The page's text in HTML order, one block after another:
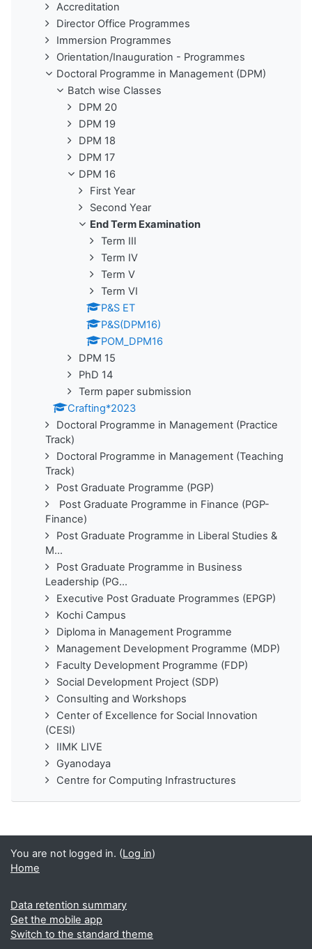
Accreditation
Director Office Programmes
Immersion Programmes
Orientation/Inauguration - Programmes
Doctoral Programme in Management (DPM)
Batch wise Classes
DPM 20
DPM 19
DPM 18
DPM 17
DPM 16
First Year
Second Year
End Term Examination
Term III
Term IV
Term V
Term VI
P&S ET
P&S(DPM16)
POM_DPM16
DPM 15
PhD 14
Term paper submission
Crafting*2023
Doctoral Programme in Management (Practice
Track)
Doctoral Programme in Management (Teaching
Track)
Post Graduate Programme (PGP)
Post Graduate Programme in Finance (PGP-
Finance)
Post Graduate Programme in Liberal Studies &
M...
Post Graduate Programme in Business
Leadership (PG...
Executive Post Graduate Programmes (EPGP)
Kochi Campus
Diploma in Management Programme
Management Development Programme (MDP)
Faculty Development Programme (FDP)
Social Development Project (SDP)
Consulting and Workshops
Center of Excellence for Social Innovation
(CESI)
IIMK LIVE
Gyanodaya
Centre for Computing Infrastructures
You are not logged in. (Log in)
Home
Data retention summary
Get the mobile app
Switch to the standard theme